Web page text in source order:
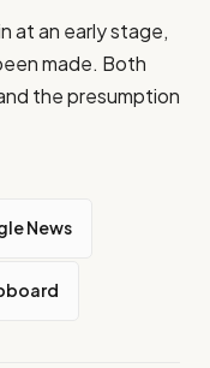
at an early stage,
made. Both
the presumption
News